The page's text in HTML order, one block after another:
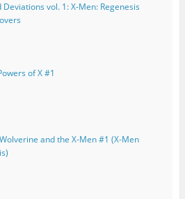
Deviations vol. 1: X-Men: Regenesis
of X #1
Wolverine and the X-Men #1 (X-Men